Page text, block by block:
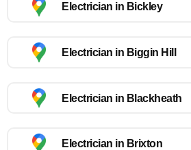
Electrician in Bickley
Electrician in Biggin Hill
Electrician in Blackheath
Electrician in Brixton